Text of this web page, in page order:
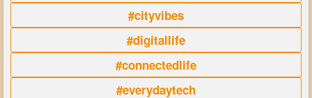
#cityvibes
#digitallife
#connectedlife
#everydaytech